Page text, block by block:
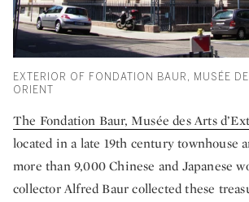
EXTERIOR OF FONDATION BAUR, MUSÉE
ORIENT
The Fondation Baur, Musée des Arts
located in a late 19th century townhouse
more than 9,000 Chinese and Japanese
collector Alfred Baur collected these